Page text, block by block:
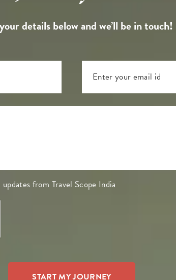
details below and we’ll be in touch!
from Travel Scope India